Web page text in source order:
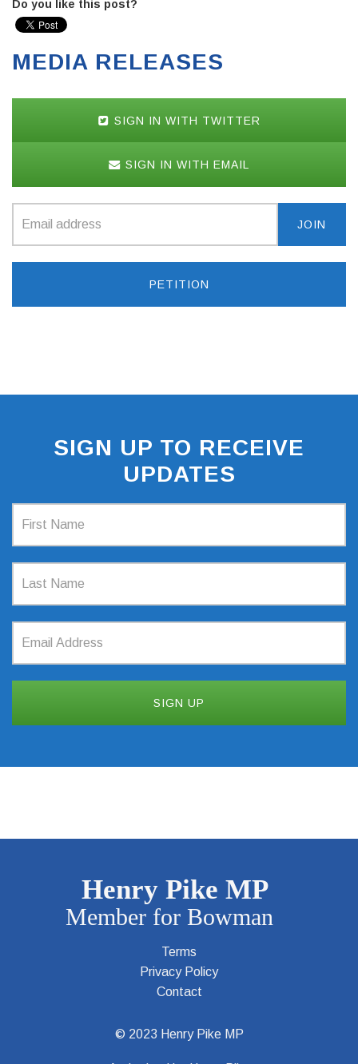
Do you like this post?
MEDIA RELEASES
SIGN IN WITH TWITTER
SIGN IN WITH EMAIL
PETITION
SIGN UP TO RECEIVE
UPDATES
Terms
Privacy Policy
Contact
© 2023 Henry Pike MP